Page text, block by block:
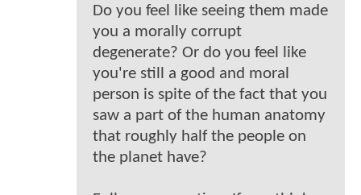
Do you feel like seeing them made
you a morally corrupt
degenerate? Or do you feel like
you're still a good and moral
person is spite of the fact that you
saw a part of the human anatomy
that roughly half the people on
the planet have?